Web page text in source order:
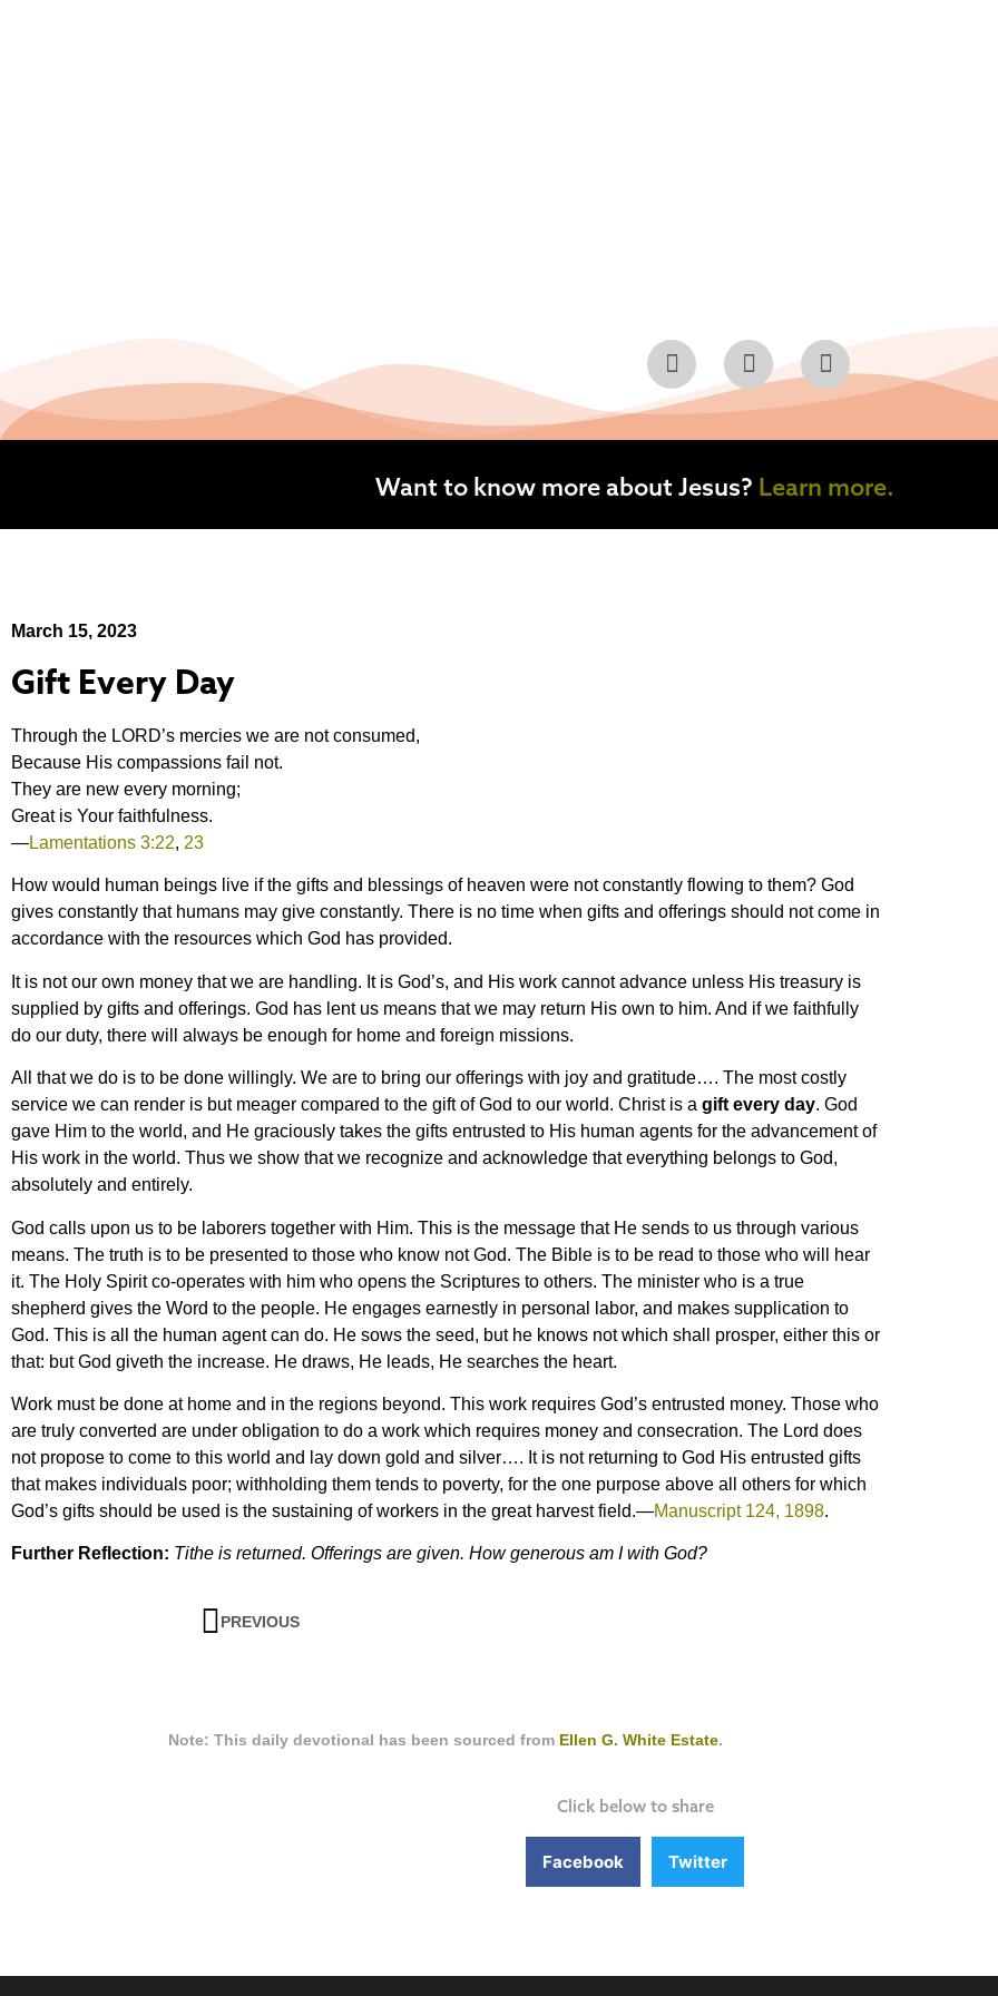
Want to know more about Jesus? Learn more.
March 15, 2023
Gift Every Day
Through the LORD’s mercies we are not consumed,
Because His compassions fail not.
They are new every morning;
Great is Your faithfulness.
—Lamentations 3:22, 23
How would human beings live if the gifts and blessings of heaven were not constantly flowing to them? God
gives constantly that humans may give constantly. There is no time when gifts and offerings should not come in
accordance with the resources which God has provided.
It is not our own money that we are handling. It is God’s, and His work cannot advance unless His treasury is
supplied by gifts and offerings. God has lent us means that we may return His own to him. And if we faithfully
do our duty, there will always be enough for home and foreign missions.
All that we do is to be done willingly. We are to bring our offerings with joy and gratitude…. The most costly
service we can render is but meager compared to the gift of God to our world. Christ is a gift every day. God
gave Him to the world, and He graciously takes the gifts entrusted to His human agents for the advancement of
His work in the world. Thus we show that we recognize and acknowledge that everything belongs to God,
absolutely and entirely.
God calls upon us to be laborers together with Him. This is the message that He sends to us through various
means. The truth is to be presented to those who know not God. The Bible is to be read to those who will hear
it. The Holy Spirit co-operates with him who opens the Scriptures to others. The minister who is a true
shepherd gives the Word to the people. He engages earnestly in personal labor, and makes supplication to
God. This is all the human agent can do. He sows the seed, but he knows not which shall prosper, either this or
that: but God giveth the increase. He draws, He leads, He searches the heart.
Work must be done at home and in the regions beyond. This work requires God’s entrusted money. Those who
are truly converted are under obligation to do a work which requires money and consecration. The Lord does
not propose to come to this world and lay down gold and silver…. It is not returning to God His entrusted gifts
that makes individuals poor; withholding them tends to poverty, for the one purpose above all others for which
God’s gifts should be used is the sustaining of workers in the great harvest field.—Manuscript 124, 1898.
Further Reflection: Tithe is returned. Offerings are given. How generous am I with God?
PREVIOUS
Note: This daily devotional has been sourced from Ellen G. White Estate.
Click below to share
Facebook Twitter